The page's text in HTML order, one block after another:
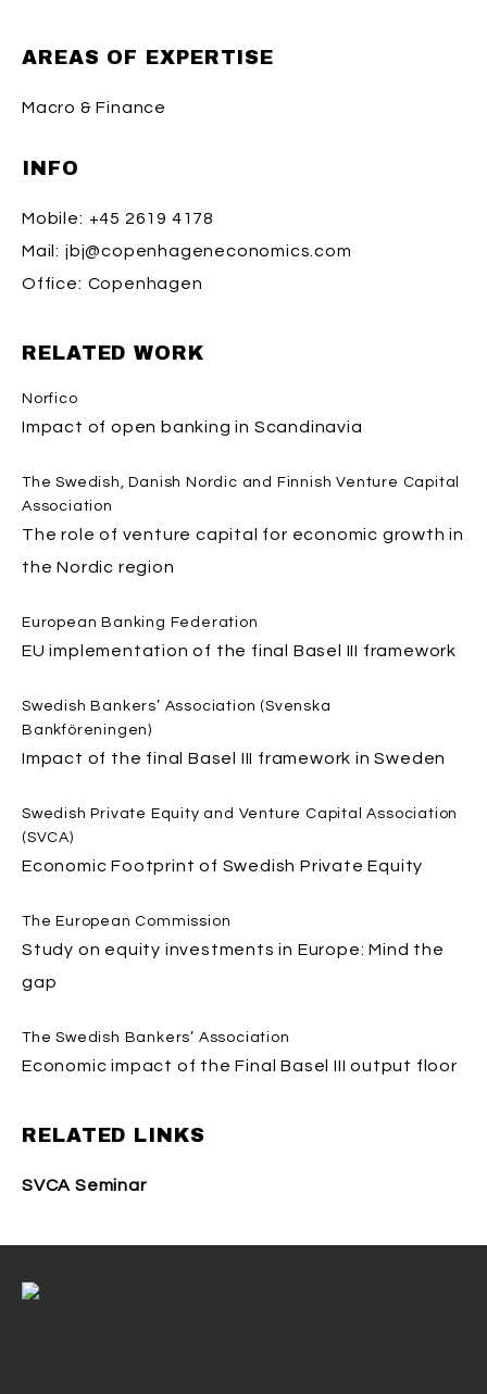
AREAS OF EXPERTISE
Macro & Finance
INFO
Mobile: +45 2619 4178
Mail: jbj@copenhageneconomics.com
Office: Copenhagen
RELATED WORK
Norfico
Impact of open banking in Scandinavia
The Swedish, Danish Nordic and Finnish Venture Capital
Association
The role of venture capital for economic growth in
the Nordic region
European Banking Federation
EU implementation of the final Basel III framework
Swedish Bankers’ Association (Svenska
Bankföreningen)
Impact of the final Basel III framework in Sweden
Swedish Private Equity and Venture Capital Association
(SVCA)
Economic Footprint of Swedish Private Equity
The European Commission
Study on equity investments in Europe: Mind the
gap
The Swedish Bankers’ Association
Economic impact of the Final Basel III output floor
RELATED LINKS
SVCA Seminar